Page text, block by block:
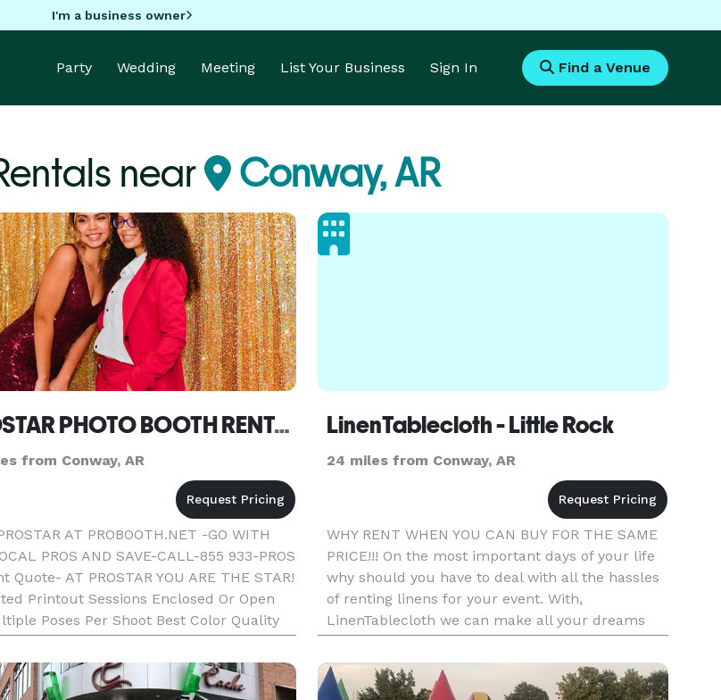
I'm a business owner
Party Wedding Meeting List Your Business Sign In Find a Venue
near Conway, AR
PROSTAR PHOTO BOOTH RENTAL-DJ OR COMBO LITTLE ROCK AR
from Conway, AR
AT PROBOOTH.NET -GO WITH
PROS AND SAVE-CALL-855 933-PROS
Quote- AT PROSTAR YOU ARE THE STAR!
Printout Sessions Enclosed Or Open
Poses Per Shoot Best Color Quality
Printout Text On Photos Friendly
Fun Props Strips Or
LinenTablecloth - Little Rock
24 miles from Conway, AR
WHY RENT WHEN YOU CAN BUY FOR THE SAME
PRICE!!! On the most important days of your life
why should you have to deal with all the hassles
of renting linens for your event. With,
LinenTablecloth we can make all your dreams
come true for the same price of renting if not
less. With our high quality,